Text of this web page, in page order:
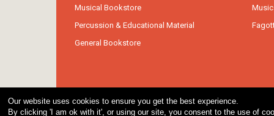
Our website uses cookies to ensure you get the best experience.
By clicking 'I am ok with it', or using our site, you consent to the use of
Musical Bookstore
Percussion & Educational Material
General Bookstore